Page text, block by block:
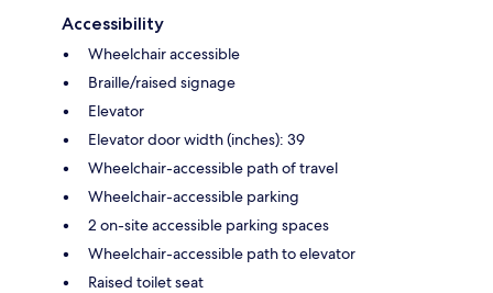
Accessibility
Wheelchair accessible
Braille/raised signage
Elevator
Elevator door width (inches): 39
Wheelchair-accessible path of travel
Wheelchair-accessible parking
2 on-site accessible parking spaces
Wheelchair-accessible path to elevator
Raised toilet seat